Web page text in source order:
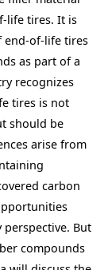
life tires. It is
end-of-life tires
as part of a
recognizes
tires is not
should be
arise from
carbon
But
compounds